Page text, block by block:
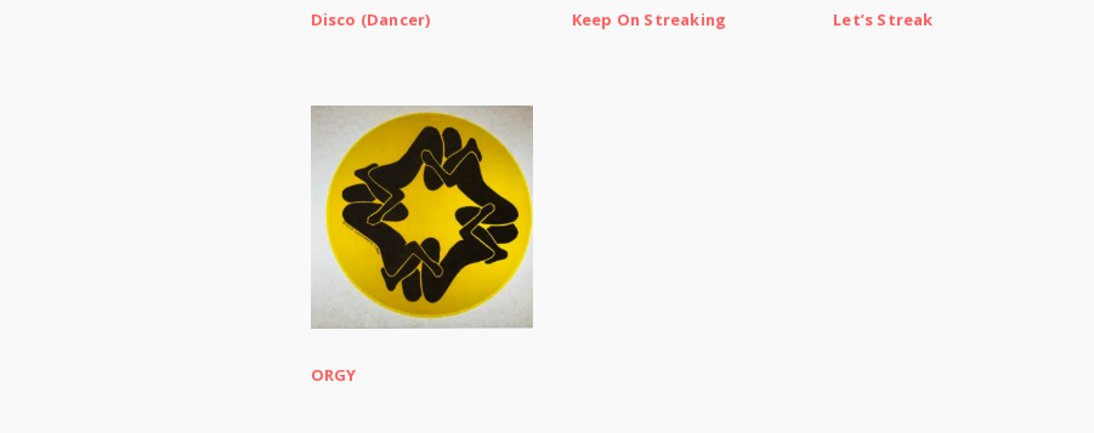
Disco (Dancer) Keep On Streaking Let’s Streak
ORGY